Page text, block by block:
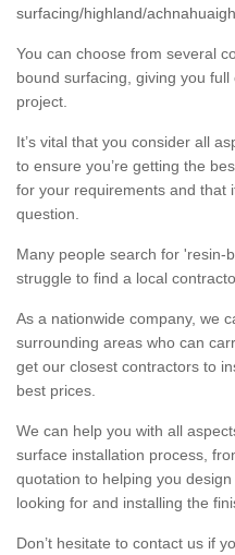
surfacing/highland/
You can choose from several
bound surfacing, giving you
project.
It’s vital that you consider all
to ensure you’re getting the
for your requirements and that
question.
Many people search for 'resin-
struggle to find a local
As a nationwide company, we
surrounding areas who can
get our closest contractors to
best prices.
We can help you with all
surface installation process,
quotation to helping you
looking for and installing the
Don’t hesitate to contact us if